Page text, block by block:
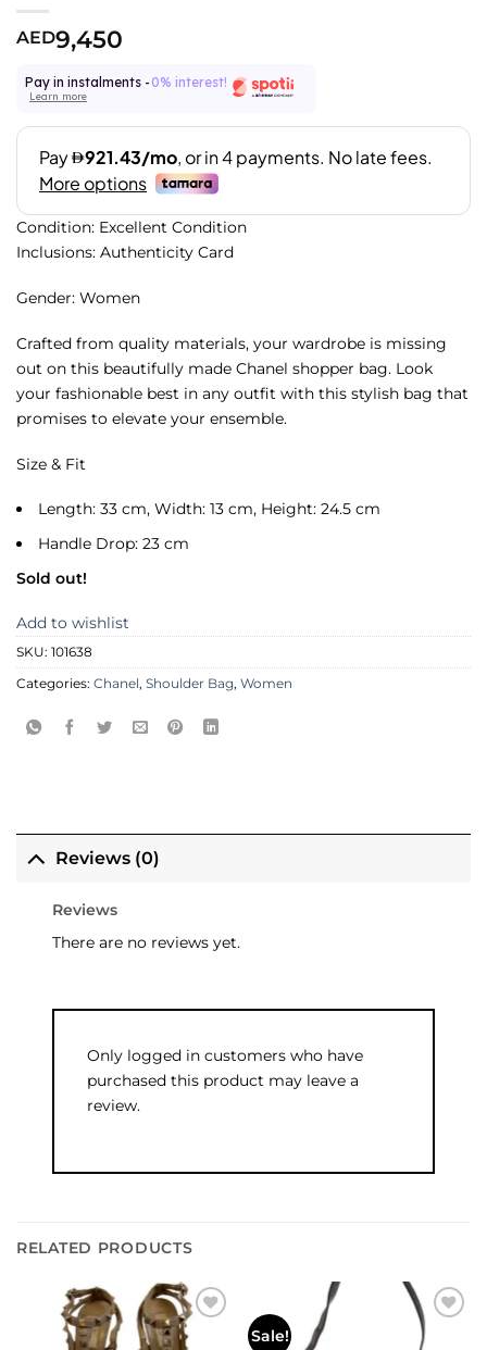
AED9,450
Pay in instalments - 0% interest!
Learn more
Condition: Excellent Condition
Inclusions: Authenticity Card
Gender: Women
Crafted from quality materials, your wardrobe is missing
out on this beautifully made Chanel shopper bag. Look
your fashionable best in any outfit with this stylish bag that
promises to elevate your ensemble.
Size & Fit
Length: 33 cm, Width: 13 cm, Height: 24.5 cm
Handle Drop: 23 cm
Sold out!
Add to wishlist
SKU: 101638
Categories: Chanel , Shoulder Bag, Women
Reviews (0)
Reviews
There are no reviews yet.
Only logged in customers who have
purchased this product may leave a
review.
RELATED PRODUCTS
Add to
wishlist
Sale!
Add to
wishlist